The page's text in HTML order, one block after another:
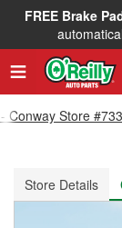
FREE Brake
FREE NEXT
Conway Store #733
Store Details